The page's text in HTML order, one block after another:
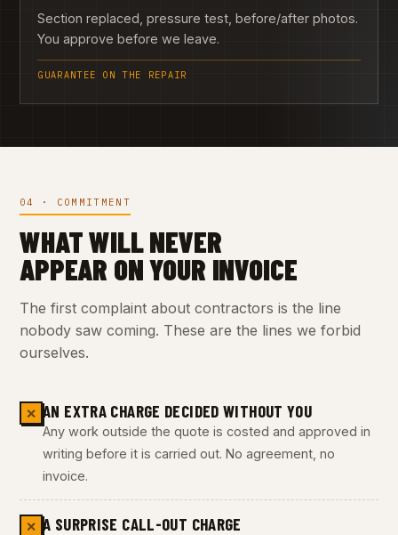
Section replaced, pressure test, before/after photos.
You approve before we leave.
GUARANTEE ON THE REPAIR
04 · COMMITMENT
WHAT WILL NEVER
APPEAR ON YOUR INVOICE
The first complaint about contractors is the line
nobody saw coming. These are the lines we forbid
ourselves.
✕ AN EXTRA CHARGE DECIDED WITHOUT YOU
Any work outside the quote is costed and approved in
writing before it is carried out. No agreement, no
invoice.
✕ A SURPRISE CALL-OUT CHARGE